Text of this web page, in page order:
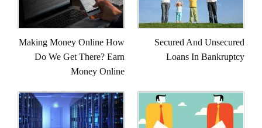
Secured And Unsecured
Loans In Bankruptcy
Making Money Online How
Do We Get There? Earn
Money Online